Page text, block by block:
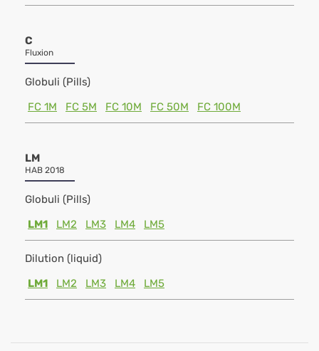
C
Fluxion
Globuli (Pills)
FC 1M
FC 5M FC 10M FC 50M FC 100M
LM
HAB 2018
Globuli (Pills)
LM1
LM2 LM3 LM4 LM5
Dilution (liquid)
LM1
LM2 LM3 LM4 LM5